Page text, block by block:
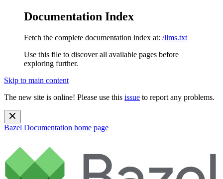
Documentation Index
Fetch the complete documentation index at: /llms.txt
Use this file to discover all available pages before
exploring further.
Skip to main content
The new site is online! Please use this issue to report any problems.
Bazel Documentation home page